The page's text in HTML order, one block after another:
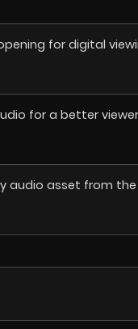
for digital
for a better
audio asset from the